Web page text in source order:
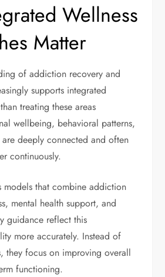
Wellness
Matter
of addiction recovery and
supports integrated
treating these areas
wellbeing, behavioral patterns,
deeply connected and often
continuously.
models that combine addiction
mental health support, and
guidance reflect this
more accurately. Instead of
they focus on improving overall
functioning.